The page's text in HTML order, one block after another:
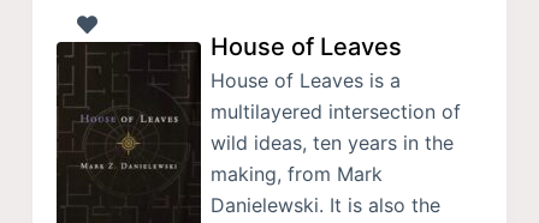
House of Leaves
House of Leaves is a
multilayered intersection of
wild ideas, ten years in the
making, from Mark
Danielewski. It is also the